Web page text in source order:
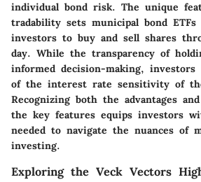
individual bond risk. The unique
tradability sets municipal bond ETFs
investors to buy and sell shares
day. While the transparency of
informed decision-making, investors
of the interest rate sensitivity of
Recognizing both the advantages
the key features equips investors
needed to navigate the nuances of
investing.
Exploring the Veck Vectors